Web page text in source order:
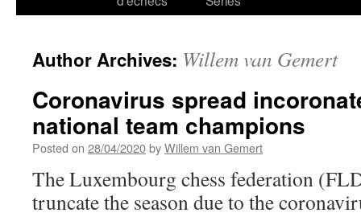
Author Archives: Willem van Gemert
Coronavirus spread
national team champions
Posted on 28/04/2020byWillem van Gemert
The Luxembourg chess federation
truncate the season due to the